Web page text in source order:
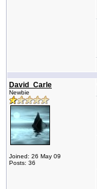
David_Carle
Newbie
Joined: 26 May 09
Posts: 36